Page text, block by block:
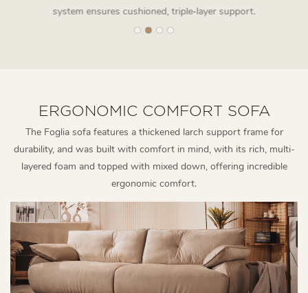
system ensures cushioned, triple‑layer support.
ERGONOMIC COMFORT SOFA
The Foglia sofa features a thickened larch support frame for
durability, and was built with comfort in mind, with its rich, multi-
layered foam and topped with mixed down, offering incredible
ergonomic comfort.